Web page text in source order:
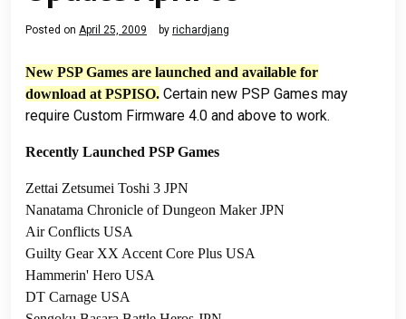
Posted on April 25, 2009 by richardjang
New PSP Games are launched and available for
download at PSPISO. Certain new PSP Games may
require Custom Firmware 4.0 and above to work.
Recently Launched PSP Games
Zettai Zetsumei Toshi 3 JPN
Nanatama Chronicle of Dungeon Maker JPN
Air Conflicts USA
Guilty Gear XX Accent Core Plus USA
Hammerin' Hero USA
DT Carnage USA